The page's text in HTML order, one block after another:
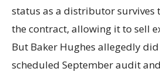
status as a distributor survives
the contract, allowing it to sell
But Baker Hughes allegedly
scheduled September audit